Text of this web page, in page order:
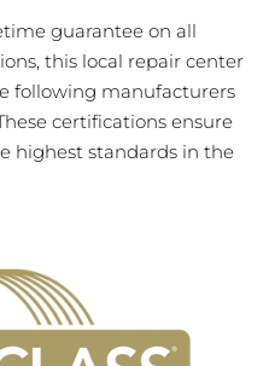
guarantee on all
this local repair center
following manufacturers
certifications ensure
highest standards in the